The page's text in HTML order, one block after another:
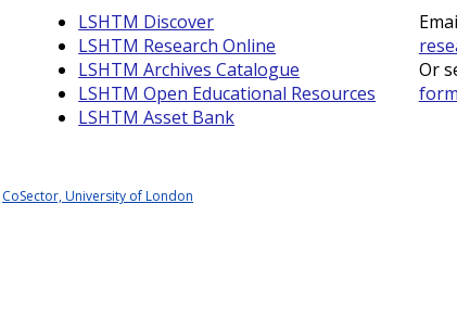
LSHTM Discover
LSHTM Research Online
LSHTM Archives Catalogue
LSHTM Open Educational Resources
LSHTM Asset Bank
Or
form
CoSector, University of London